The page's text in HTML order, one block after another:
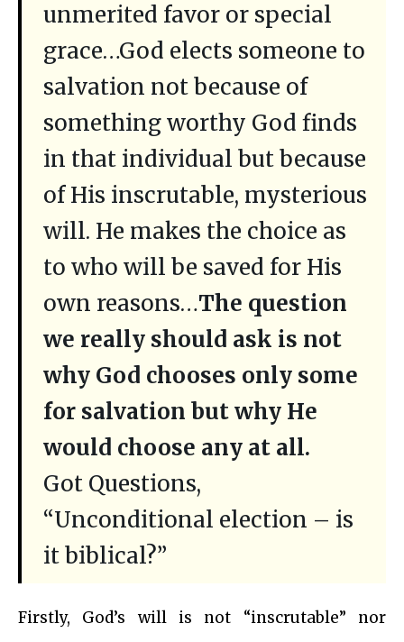
unmerited favor or special
grace…God elects someone to
salvation not because of
something worthy God finds
in that individual but because
of His inscrutable, mysterious
will. He makes the choice as
to who will be saved for His
own reasons…The question
we really should ask is not
why God chooses only some
for salvation but why He
would choose any at all.
Got Questions,
“Unconditional election – is
it biblical?”
Firstly, God’s will is not “inscrutable” nor